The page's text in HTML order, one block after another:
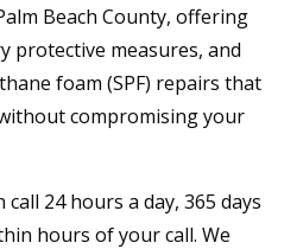
Beach County, offering
protective measures, and
foam (SPF) repairs that
compromising your
24 hours a day, 365 days
hours of your call. We